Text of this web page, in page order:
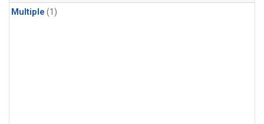
Multiple (1)